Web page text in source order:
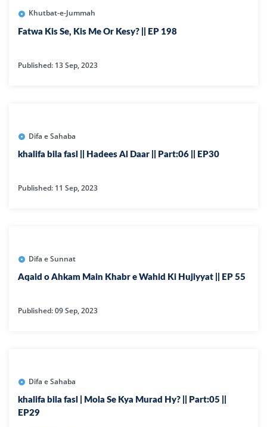
Khutbat-e-Jummah
Fatwa Kis Se, Kis Me Or Kesy? || EP 198
Published: 13 Sep, 2023
Difa e Sahaba
khalifa bila fasl || Hadees Al Daar || Part:06 || EP30
Published: 11 Sep, 2023
Difa e Sunnat
Aqaid o Ahkam Main Khabr e Wahid Ki Hujiyyat || EP 55
Published: 09 Sep, 2023
Difa e Sahaba
khalifa bila fasl | Mola Se Kya Murad Hy? || Part:05 ||
EP29